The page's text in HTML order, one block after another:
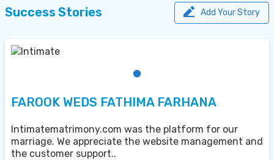
Success Stories Add Your Story
FAROOK WEDS FATHIMA FARHANA
Intimatematrimony.com was the platform for our
marriage. We appreciate the website management and
the customer support..